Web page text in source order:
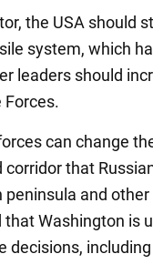
the USA should
system, which
leaders should
Forces.
can change
that
and
Washington is